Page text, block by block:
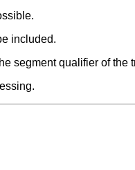
included.
segment qualifier of the